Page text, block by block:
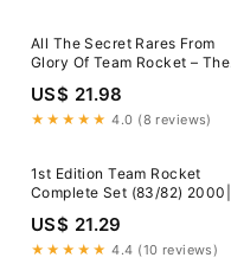
All The Secret Rares From
Glory Of Team Rocket – The
Trainer Court
US$ 21.98
★★★★★ 4.0 (8 reviews)
1st Edition Team Rocket
Complete Set (83/82) 2000|
TradingCardSets.Com
US$ 21.29
★★★★★ 4.4 (10 reviews)